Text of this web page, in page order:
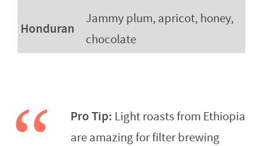
Honduran
Jammy plum, apricot, honey,
chocolate
Pro Tip: Light roasts from Ethiopia
are amazing for filter brewing